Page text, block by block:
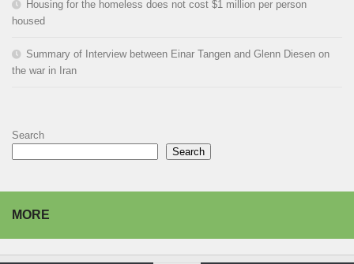
Housing for the homeless does not cost $1 million per person
housed
Summary of Interview between Einar Tangen and Glenn Diesen on
the war in Iran
Search
Search
MORE